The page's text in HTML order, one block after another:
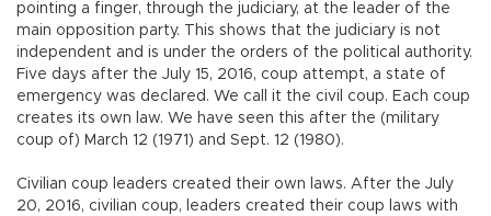
pointing a finger, through the judiciary, at the leader of the
main opposition party. This shows that the judiciary is not
independent and is under the orders of the political authority.
Five days after the July 15, 2016, coup attempt, a state of
emergency was declared. We call it the civil coup. Each coup
creates its own law. We have seen this after the (military
coup of) March 12 (1971) and Sept. 12 (1980).
Civilian coup leaders created their own laws. After the July
20, 2016, civilian coup, leaders created their coup laws with